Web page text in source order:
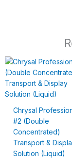
Chrysal
#2 (Double
Concentrated)
Transport &
Solution (Liquid)